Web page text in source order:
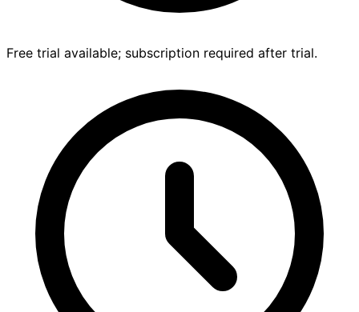
Free trial available; subscription required after trial.